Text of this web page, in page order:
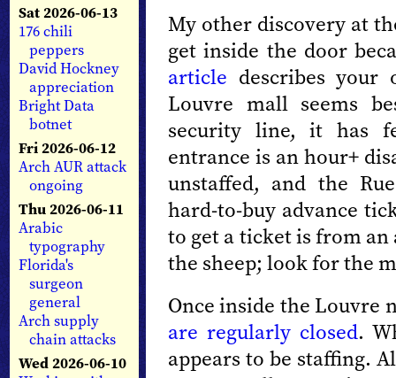
Sat 2026-06-13
176 chili
peppers
David Hockney
appreciation
Bright Data
botnet
Fri 2026-06-12
Arch AUR attack
ongoing
Thu 2026-06-11
Arabic
typography
Florida's
surgeon
general
Arch supply
chain attacks
Wed 2026-06-10
My other discovery at
get inside the door
article describes your
Louvre mall seems
security line, it has
entrance is an hour+
unstaffed, and the
hard-to-buy advance
to get a ticket is from
the sheep; look for the
Once inside the Louvre
are regularly closed.
appears to be staffing.